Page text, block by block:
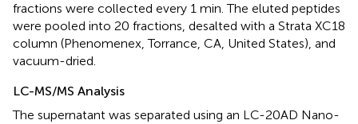
fractions were collected every 1 min. The eluted peptides
were pooled into 20 fractions, desalted with a Strata XC18
column (Phenomenex, Torrance, CA, United States), and
vacuum-dried.
LC-MS/MS Analysis
The supernatant was separated using an LC-20AD Nano-